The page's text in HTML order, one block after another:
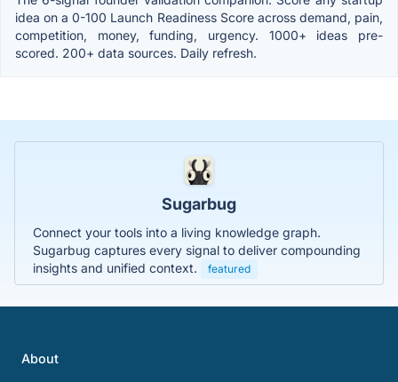
idea on a 0-100 Launch Readiness Score across demand, pain,
competition, money, funding, urgency. 1000+ ideas pre-
scored. 200+ data sources. Daily refresh.
Sugarbug
Connect your tools into a living knowledge graph.
Sugarbug captures every signal to deliver compounding
insights and unified context.
featured
About